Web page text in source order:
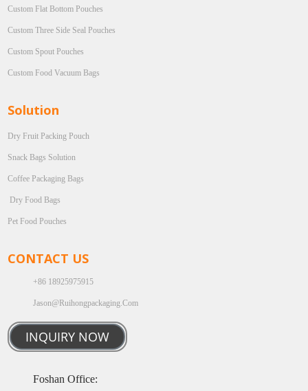
Custom Flat Bottom Pouches
Custom Three Side Seal Pouches
Custom Spout Pouches
Custom Food Vacuum Bags
Solution
Dry Fruit Packing Pouch
Snack Bags Solution
Coffee Packaging Bags
Dry Food Bags
Pet Food Pouches
CONTACT US
+86 18925975915
Jason@ruihongpackaging.com
INQUIRY NOW
Foshan Office: